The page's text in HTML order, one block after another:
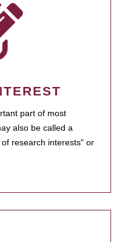
part of most
also be called a
research interests" or